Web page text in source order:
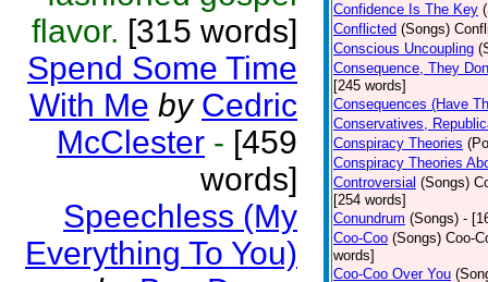
flavor. [315 words]
Spend Some Time
With Me by Cedric
McClester - [459
words]
Speechless (My
Everything To You)
Confidence Is The Key
Conflicted (Songs)
Conscious Uncoupling
Consequence, They
[245 words]
Consequences (Have
Conservatives,
Conspiracy Theories
Conspiracy Theories
Controversial (Songs)
[254 words]
Conundrum (Songs) -
Coo-Coo (Songs) Coo-
words]
Coo-Coo Over You